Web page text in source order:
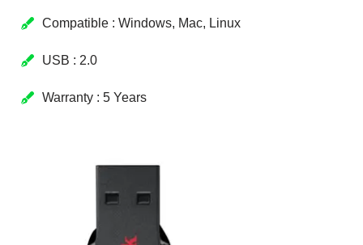
Compatible : Windows, Mac, Linux
USB : 2.0
Warranty : 5 Years